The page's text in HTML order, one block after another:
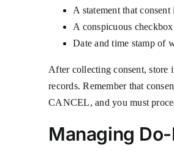
A statement that
A conspicuous
Date and time stamp of
After collecting consent, store
records. Remember that
CANCEL, and you must
Managing